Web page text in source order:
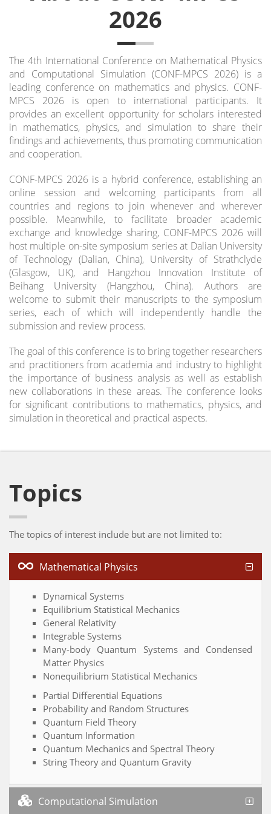
2026
The 4th International Conference on Mathematical Physics
and Computational Simulation (CONF-MPCS 2026) is a
leading conference on mathematics and physics. CONF-
MPCS 2026 is open to international participants. It
provides an excellent opportunity for scholars interested
in mathematics, physics, and simulation to share their
findings and achievements, thus promoting communication
and cooperation.
CONF-MPCS 2026 is a hybrid conference, establishing an
online session and welcoming participants from all
countries and regions to join whenever and wherever
possible. Meanwhile, to facilitate broader academic
exchange and knowledge sharing, CONF-MPCS 2026 will
host multiple on-site symposium series at Dalian University
of Technology (Dalian, China), University of Strathclyde
(Glasgow, UK), and Hangzhou Innovation Institute of
Beihang University (Hangzhou, China). Authors are
welcome to submit their manuscripts to the symposium
series, each of which will independently handle the
submission and review process.
The goal of this conference is to bring together researchers
and practitioners from academia and industry to highlight
the importance of business analysis as well as establish
new collaborations in these areas. The conference looks
for significant contributions to mathematics, physics, and
simulation in theoretical and practical aspects.
Topics
The topics of interest include but are not limited to:
Mathematical Physics
Dynamical Systems
Equilibrium Statistical Mechanics
General Relativity
Integrable Systems
Many-body Quantum Systems and Condensed
Matter Physics
Nonequilibrium Statistical Mechanics
Partial Differential Equations
Probability and Random Structures
Quantum Field Theory
Quantum Information
Quantum Mechanics and Spectral Theory
String Theory and Quantum Gravity
Computational Simulation